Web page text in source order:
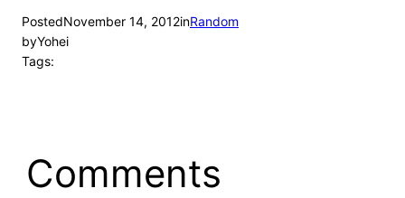
PostedNovember 14, 2012inRandom
byYohei
Tags:
Comments